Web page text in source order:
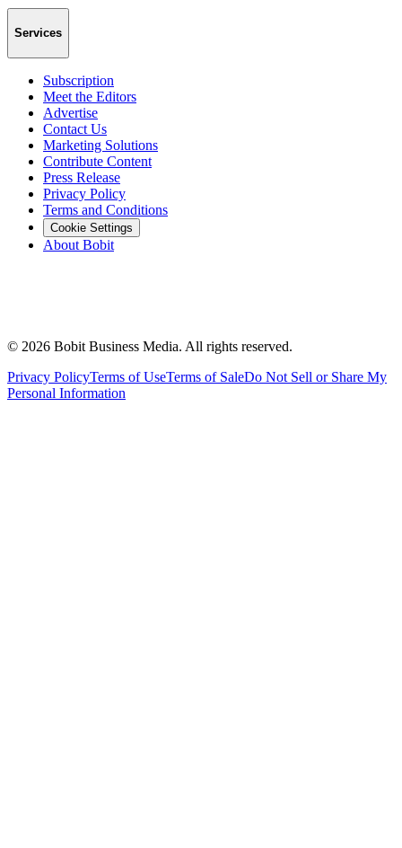
Services
Subscription
Meet the Editors
Advertise
Contact Us
Marketing Solutions
Contribute Content
Press Release
Privacy Policy
Terms and Conditions
Cookie Settings
About Bobit
© 2026 Bobit Business Media. All rights reserved.
Privacy PolicyTerms of UseTerms of SaleDo Not Sell or Share My
Personal Information